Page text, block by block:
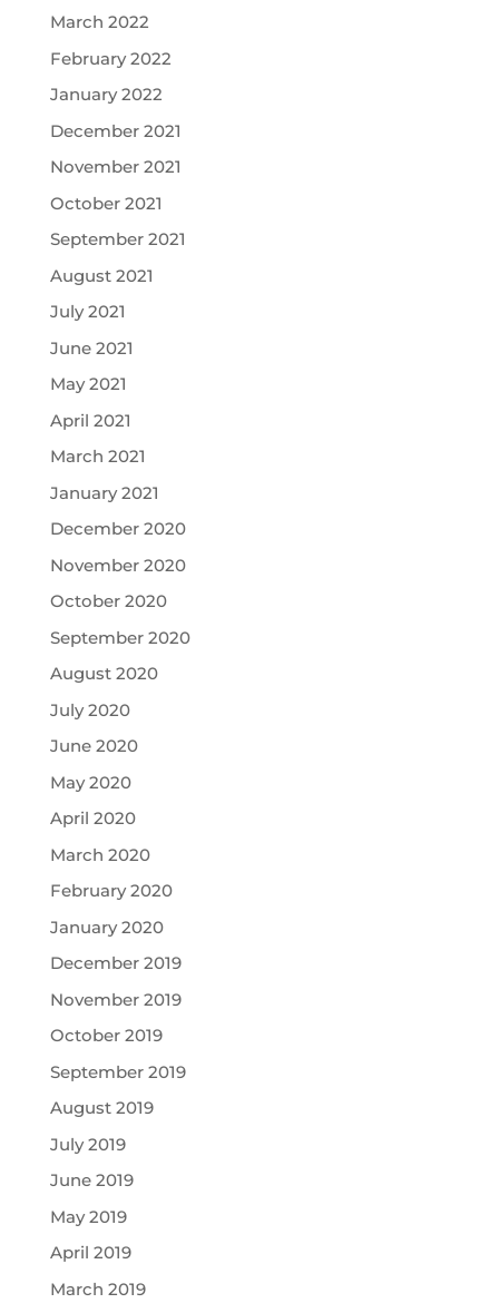
March 2022
February 2022
January 2022
December 2021
November 2021
October 2021
September 2021
August 2021
July 2021
June 2021
May 2021
April 2021
March 2021
January 2021
December 2020
November 2020
October 2020
September 2020
August 2020
July 2020
June 2020
May 2020
April 2020
March 2020
February 2020
January 2020
December 2019
November 2019
October 2019
September 2019
August 2019
July 2019
June 2019
May 2019
April 2019
March 2019